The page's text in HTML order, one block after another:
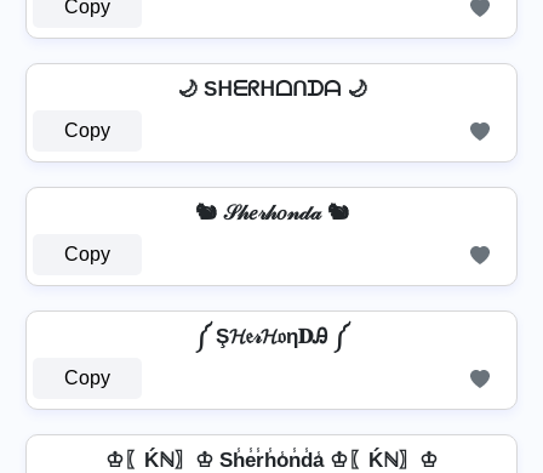
Copy
🌙 Sᕼᗴᖇᕼᗝᑎᗪᗩ 🌙
Copy
🐿️ 𝒮𝒽𝑒𝓇𝒽𝑜𝓃𝒹𝒶 🐿️
Copy
༼ Ş𝓗𝔢𝓇𝓗𝔬η𝐃Ꭿ ༼
Copy
♔〖Ḱℕ〗♔ Sh̾e̾r̾h̾o̾n̾d̾a̾ ♔〖Ḱℕ〗♔